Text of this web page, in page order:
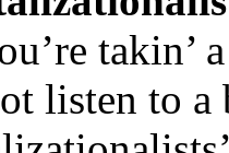
takin’
listen to a